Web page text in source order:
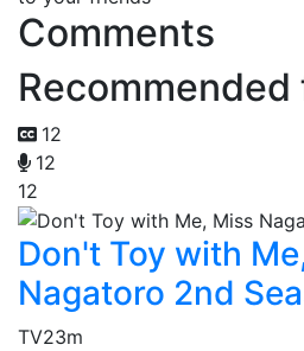
Comments
Recommended
12
12
12
Don't Toy with
Nagatoro 2nd
TV23m